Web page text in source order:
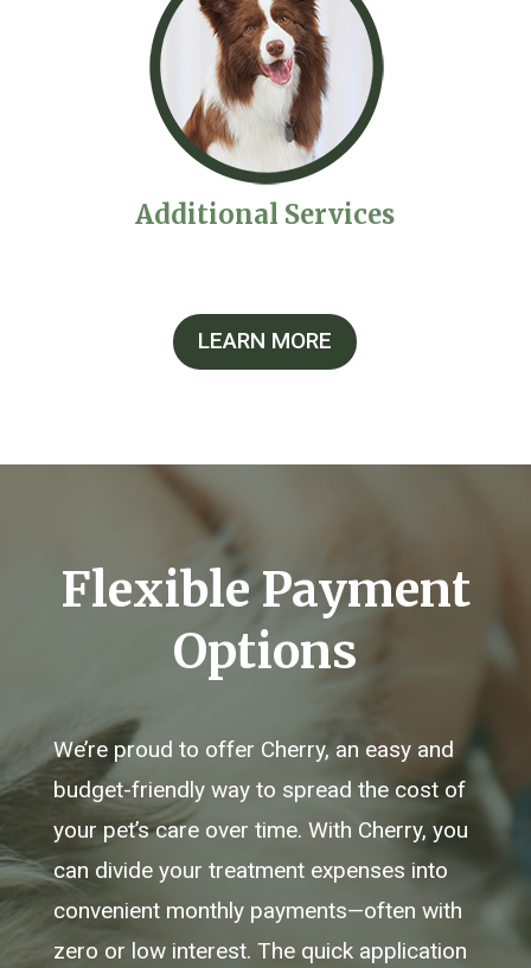
Additional Services
LEARN MORE
Flexible Payment
Options
We’re proud to offer Cherry, an easy and
budget-friendly way to spread the cost of
your pet’s care over time. With Cherry, you
can divide your treatment expenses into
convenient monthly payments—often with
zero or low interest. The quick application